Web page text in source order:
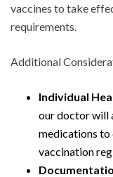
vaccines to take
requirements.
Additional
Individual
our doctor will
medications
vaccination